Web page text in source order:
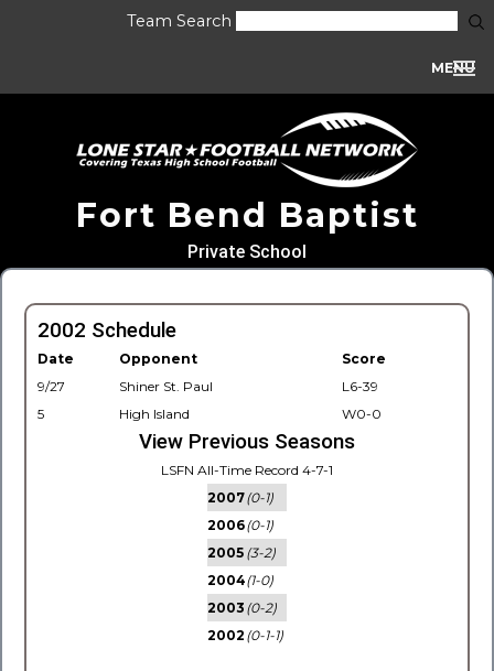
Team Search
MENU
Fort Bend Baptist
Private School
2002 Schedule
Date Opponent
Score
9/27
Shiner St. Paul
L6-39
5
High Island W0-0
View Previous Seasons
LSFN All-Time Record 4-7-1
2007(0-1)
2006(0-1)
2005 (3-2)
2004(1-0)
2003 (0-2)
2002 (0-1-1)